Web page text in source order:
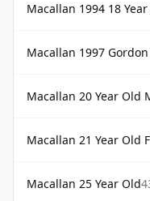
Macallan 1994 18
Macallan 1997
Macallan 20 Year Old
Macallan 21 Year Old
Macallan 25 Year Old